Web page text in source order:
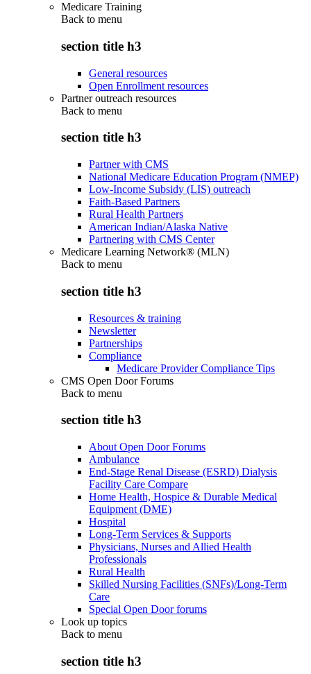
Medicare Training
Back to menu
section title h3
General resources
Open Enrollment resources
Partner outreach resources
Back to menu
section title h3
Partner with CMS
National Medicare Education Program (NMEP)
Low-Income Subsidy (LIS) outreach
Faith-Based Partners
Rural Health Partners
American Indian/Alaska Native
Partnering with CMS Center
Medicare Learning Network® (MLN)
Back to menu
section title h3
Resources & training
Newsletter
Partnerships
Compliance
Medicare Provider Compliance Tips
CMS Open Door Forums
Back to menu
section title h3
About Open Door Forums
Ambulance
End-Stage Renal Disease (ESRD) Dialysis
Facility Care Compare
Home Health, Hospice & Durable Medical
Equipment (DME)
Hospital
Long-Term Services & Supports
Physicians, Nurses and Allied Health
Professionals
Rural Health
Skilled Nursing Facilities (SNFs)/Long-Term
Care
Special Open Door forums
Look up topics
Back to menu
section title h3